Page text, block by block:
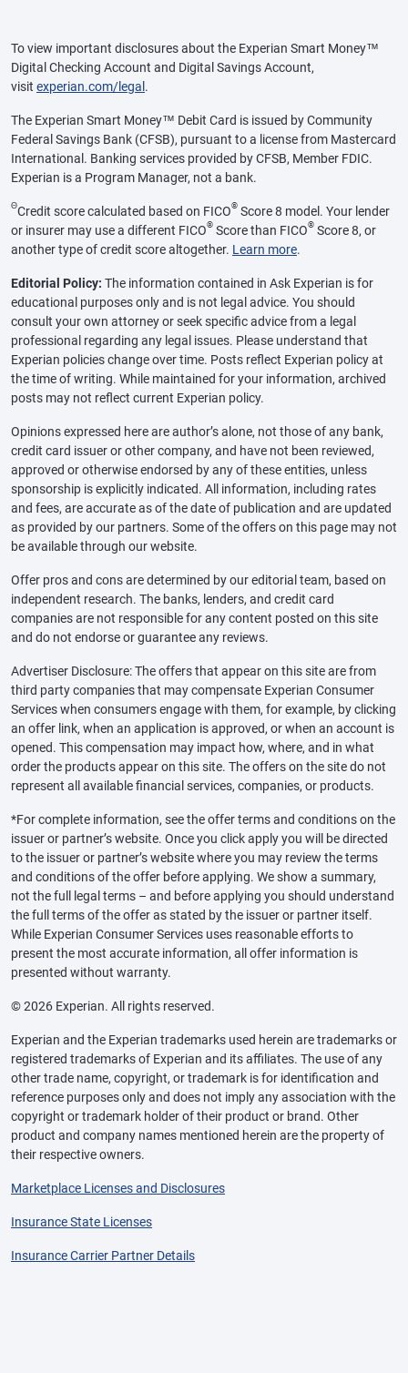
To view important disclosures about the Experian Smart Money™
Digital Checking Account and Digital Savings Account,
visit experian.com/legal .
The Experian Smart Money™ Debit Card is issued by Community
Federal Savings Bank (CFSB), pursuant to a license from Mastercard
International. Banking services provided by CFSB, Member FDIC.
Experian is a Program Manager, not a bank.
ΘCredit score calculated based on FICO® Score 8 model. Your lender
or insurer may use a different FICO® Score than FICO® Score 8, or
another type of credit score altogether. Learn more.
Editorial Policy: The information contained in Ask Experian is for
educational purposes only and is not legal advice. You should
consult your own attorney or seek specific advice from a legal
professional regarding any legal issues. Please understand that
Experian policies change over time. Posts reflect Experian policy at
the time of writing. While maintained for your information, archived
posts may not reflect current Experian policy.
Opinions expressed here are author’s alone, not those of any bank,
credit card issuer or other company, and have not been reviewed,
approved or otherwise endorsed by any of these entities, unless
sponsorship is explicitly indicated. All information, including rates
and fees, are accurate as of the date of publication and are updated
as provided by our partners. Some of the offers on this page may not
be available through our website.
Offer pros and cons are determined by our editorial team, based on
independent research. The banks, lenders, and credit card
companies are not responsible for any content posted on this site
and do not endorse or guarantee any reviews.
Advertiser Disclosure: The offers that appear on this site are from
third party companies that may compensate Experian Consumer
Services when consumers engage with them, for example, by clicking
an offer link, when an application is approved, or when an account is
opened. This compensation may impact how, where, and in what
order the products appear on this site. The offers on the site do not
represent all available financial services, companies, or products.
*For complete information, see the offer terms and conditions on the
issuer or partner’s website. Once you click apply you will be directed
to the issuer or partner’s website where you may review the terms
and conditions of the offer before applying. We show a summary,
not the full legal terms – and before applying you should understand
the full terms of the offer as stated by the issuer or partner itself.
While Experian Consumer Services uses reasonable efforts to
present the most accurate information, all offer information is
presented without warranty.
© 2026 Experian. All rights reserved.
Experian and the Experian trademarks used herein are trademarks or
registered trademarks of Experian and its affiliates. The use of any
other trade name, copyright, or trademark is for identification and
reference purposes only and does not imply any association with the
copyright or trademark holder of their product or brand. Other
product and company names mentioned herein are the property of
their respective owners.
Marketplace Licenses and Disclosures
Insurance State Licenses
Insurance Carrier Partner Details